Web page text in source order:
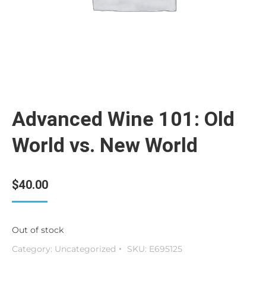
Advanced Wine 101: Old
World vs. New World
$40.00
Out of stock
Category: Uncategorized SKU: E695125